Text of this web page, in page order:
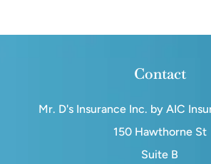
Contact
Mr. D's Insurance Inc. by AIC
150 Hawthorne St
Suite B